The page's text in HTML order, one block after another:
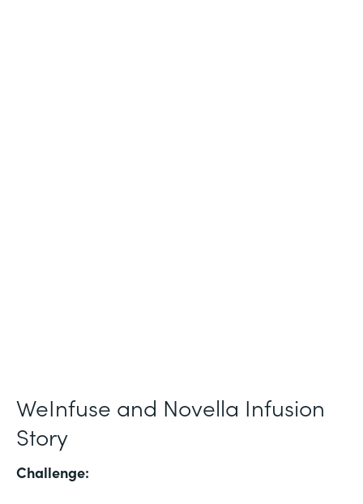
WeInfuse and Novella Infusion
Story
Challenge: